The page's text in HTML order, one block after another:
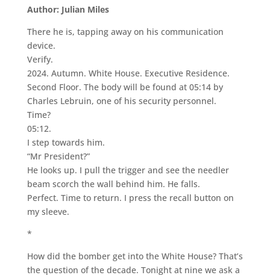
Author: Julian Miles
There he is, tapping away on his communication
device.
Verify.
2024. Autumn. White House. Executive Residence.
Second Floor. The body will be found at 05:14 by
Charles Lebruin, one of his security personnel.
Time?
05:12.
I step towards him.
“Mr President?”
He looks up. I pull the trigger and see the needler
beam scorch the wall behind him. He falls.
Perfect. Time to return. I press the recall button on
my sleeve.
*
How did the bomber get into the White House? That’s
the question of the decade. Tonight at nine we ask a